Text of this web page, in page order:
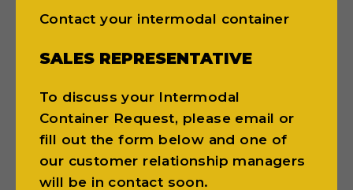
Contact your intermodal container
SALES REPRESENTATIVE
To discuss your Intermodal
Container Request, please email or
fill out the form below and one of
our customer relationship managers
will be in contact soon.